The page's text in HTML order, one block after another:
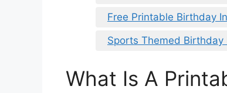
Free Printable Birthday
Sports Themed Birthday
What Is A